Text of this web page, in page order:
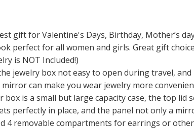
gift for Valentine's Days, Birthday, Mother’s
perfect for all women and girls. Great gift
is NOT Included!)
jewelry box not easy to open during travel,
can make you wear jewelry more
is a small but large capacity case, the top lid
perfectly in place, and the panel not only a
4 removable compartments for earrings or